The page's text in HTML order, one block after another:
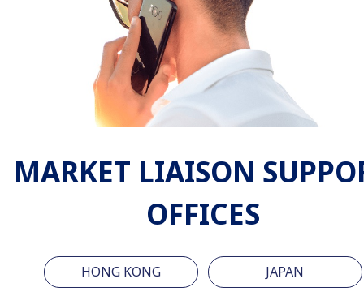
MARKET LIAISON
OFFICES
HONG KONG JAPAN